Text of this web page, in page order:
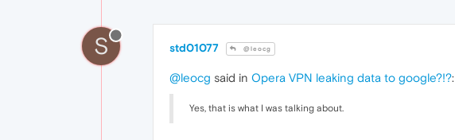
S std01077 @leocg
@leocg said in Opera VPN leaking data to google?!?:
Yes, that is what I was talking about.